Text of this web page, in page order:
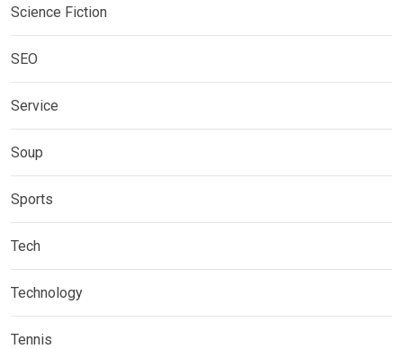
Science Fiction
SEO
Service
Soup
Sports
Tech
Technology
Tennis